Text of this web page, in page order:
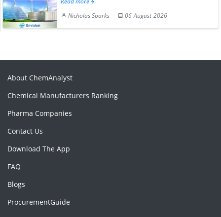
Nicholas Sparks
06-August-2026
About ChemAnalyst
Chemical Manufacturers Ranking
Pharma Companies
Contact Us
Download The App
FAQ
Blogs
ProcurementGuide